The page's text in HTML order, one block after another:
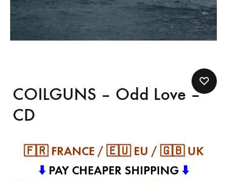
COILGUNS – Odd Love –
CD
🇫🇷 FRANCE / 🇪🇺 EU / 🇬🇧 UK
⬇️PAY CHEAPER SHIPPING ⬇️